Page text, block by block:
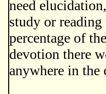
need
study or
percentage of
devotion there
anywhere in the